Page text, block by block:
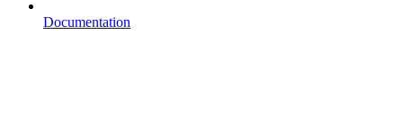
Documentation